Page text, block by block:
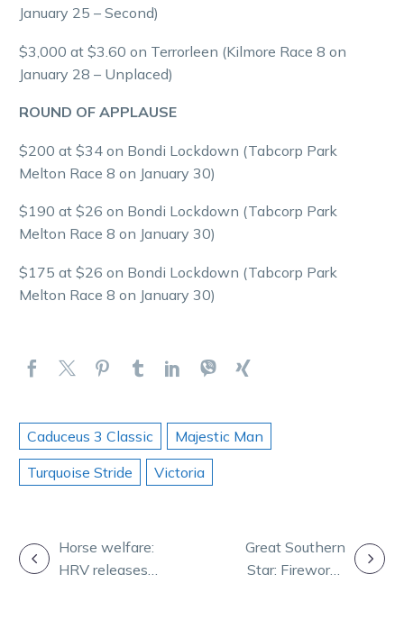
January 25 – Second)
$3,000 at $3.60 on Terrorleen (Kilmore Race 8 on
January 28 – Unplaced)
ROUND OF APPLAUSE
$200 at $34 on Bondi Lockdown (Tabcorp Park
Melton Race 8 on January 30)
$190 at $26 on Bondi Lockdown (Tabcorp Park
Melton Race 8 on January 30)
$175 at $26 on Bondi Lockdown (Tabcorp Park
Melton Race 8 on January 30)
Caduceus 3 Classic
Majestic Man
Turquoise Stride
Victoria
POSTHorse welfare:
HRV releases
Great Southern
Star: Fireworks